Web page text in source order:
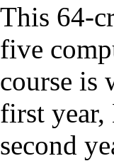
This 64-
five
course is
first year,
second